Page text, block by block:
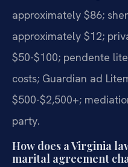
approximately $86;
approximately $12;
$50-$100; pendente
costs; Guardian ad
$500-$2,500+;
party.
How does a Virginia
marital agreement